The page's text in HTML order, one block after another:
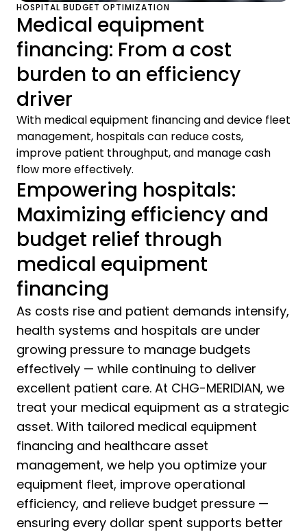
HOSPITAL BUDGET OPTIMIZATION
Medical equipment
financing: From a cost
burden to an efficiency
driver
With medical equipment financing and device fleet
management, hospitals can reduce costs,
improve patient throughput, and manage cash
flow more effectively.
Empowering hospitals:
Maximizing efficiency and
budget relief through
medical equipment
financing
As costs rise and patient demands intensify,
health systems and hospitals are under
growing pressure to manage budgets
effectively — while continuing to deliver
excellent patient care. At CHG-MERIDIAN, we
treat your medical equipment as a strategic
asset. With tailored medical equipment
financing and healthcare asset
management, we help you optimize your
equipment fleet, improve operational
efficiency, and relieve budget pressure —
ensuring every dollar spent supports better